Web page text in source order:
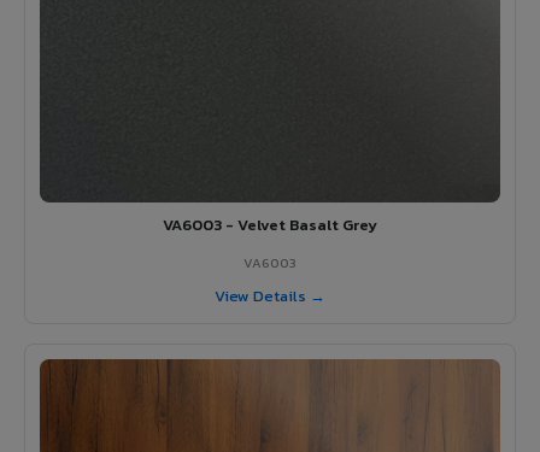
VA6003 - Velvet Basalt Grey
VA6003
View Details →